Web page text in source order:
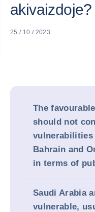
akivaizdoje?
25 / 10 / 2023
The
should not
vulnerabilities
Bahrain and
in terms of
Saudi Arabia
vulnerable,